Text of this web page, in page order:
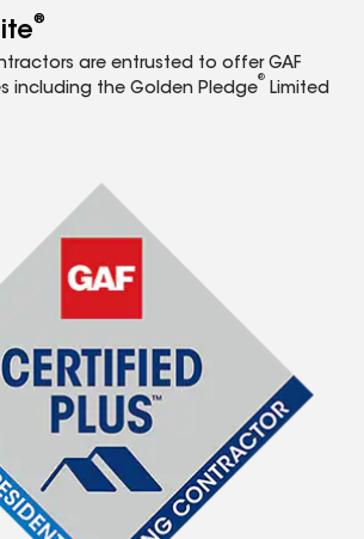
®
are entrusted to offer GAF
including the Golden Pledge
®
Limited